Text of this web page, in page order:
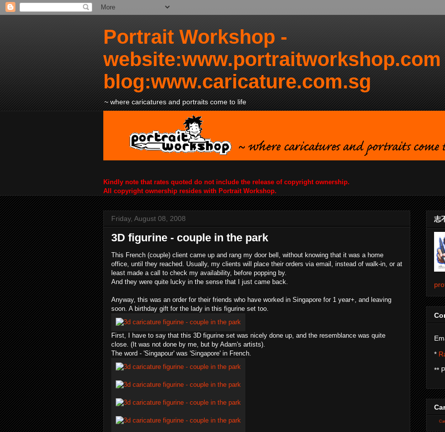
Portrait Workshop -
website:www.portraitworkshop.com
blog:www.caricature.com.sg
~ where caricatures and portraits come to life
Kindly note that rates quoted do not include the release of copyright ownership.
All copyright ownership resides with Portrait Workshop.
Friday, August 08, 2008
3D figurine - couple in the park
This French (couple) client came up and rang my door bell, without knowing that it was a home
office, until they reached. Usually, my clients will place their orders via email, instead of walk-in, or at
least made a call to check my availability, before popping by.
And they were quite lucky in the sense that I just came back.
Anyway, this was an order for their friends who have worked in Singapore for 1 year+, and leaving
soon. A birthday gift for the lady in this figurine set too.
First, I have to say that this 3D figurine set was nicely done up, and the resemblance was quite
close. (It was not done by me, but by Adam's artists).
The word - 'Singapour' was 'Singapore' in French.
志
*
**